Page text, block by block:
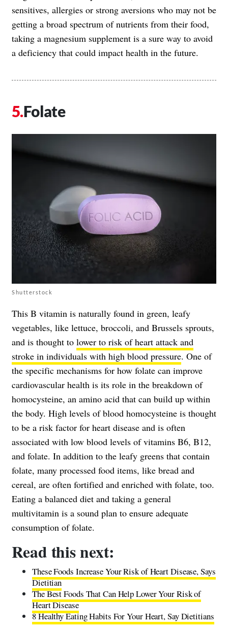
sensitives, allergies or strong aversions who may not be
getting a broad spectrum of nutrients from their food,
taking a magnesium supplement is a sure way to avoid
a deficiency that could impact health in the future.
Folate
Shutterstock
This B vitamin is naturally found in green, leafy
vegetables, like lettuce, broccoli, and Brussels sprouts,
and is thought to lower to risk of heart attack and
stroke in individuals with high blood pressure. One of
the specific mechanisms for how folate can improve
cardiovascular health is its role in the breakdown of
homocysteine, an amino acid that can build up within
the body. High levels of blood homocysteine is thought
to be a risk factor for heart disease and is often
associated with low blood levels of vitamins B6, B12,
and folate. In addition to the leafy greens that contain
folate, many processed food items, like bread and
cereal, are often fortified and enriched with folate, too.
Eating a balanced diet and taking a general
multivitamin is a sound plan to ensure adequate
consumption of folate.
Read this next:
These Foods Increase Your Risk of Heart Disease, Says
Dietitian
The Best Foods That Can Help Lower Your Risk of
Heart Disease
8 Healthy Eating Habits For Your Heart, Say Dietitians